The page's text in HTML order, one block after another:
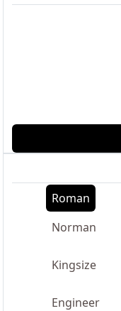
Roman
Norman
Kingsize
Engineer